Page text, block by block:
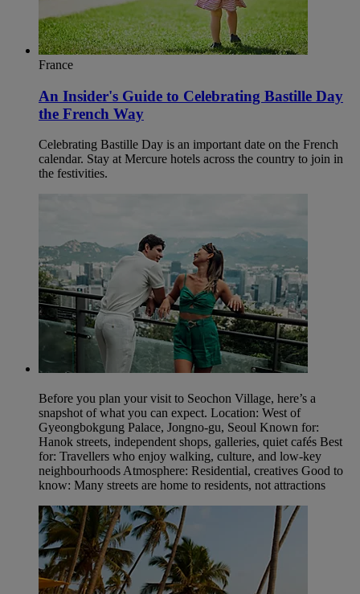
France
An Insider's Guide to Celebrating Bastille Day
the French Way
Celebrating Bastille Day is an important date on the French
calendar. Stay at Mercure hotels across the country to join in
the festivities.
Before you plan your visit to Seochon Village, here’s a
snapshot of what you can expect. Location: West of
Gyeongbokgung Palace, Jongno‑gu, Seoul Known for:
Hanok streets, independent shops, galleries, quiet cafés Best
for: Travellers who enjoy walking, culture, and low‑key
neighbourhoods Atmosphere: Residential, creatives Good to
know: Many streets are home to residents, not attractions